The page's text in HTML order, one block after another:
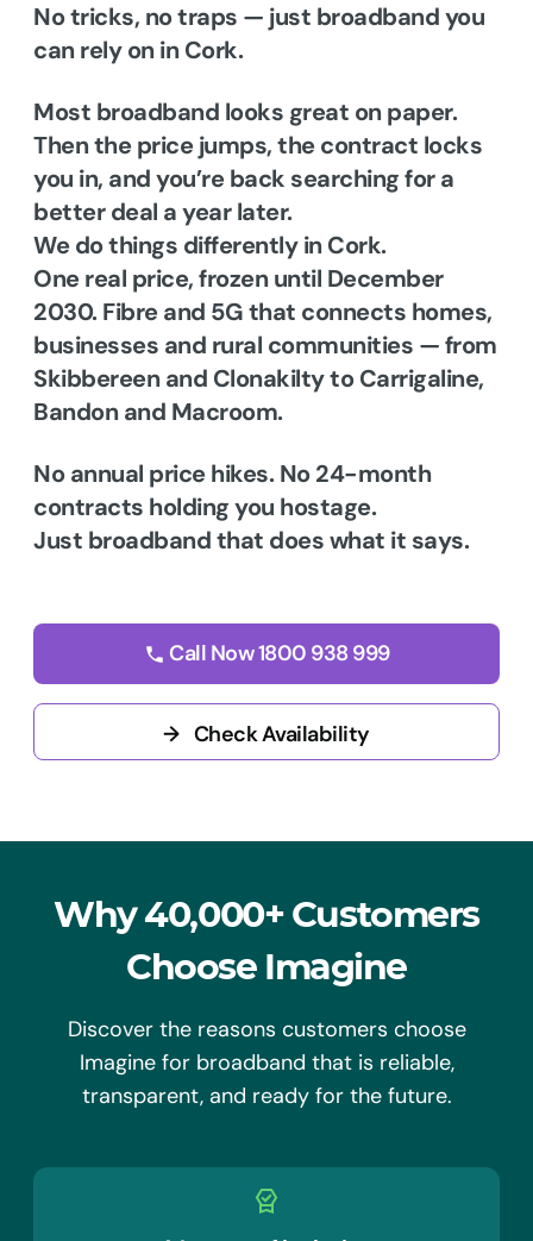
No tricks, no traps — just broadband you
can rely on in Cork.
Most broadband looks great on paper.
Then the price jumps, the contract locks
you in, and you’re back searching for a
better deal a year later.
We do things differently in Cork.
One real price, frozen until December
2030. Fibre and 5G that connects homes,
businesses and rural communities — from
Skibbereen and Clonakilty to Carrigaline,
Bandon and Macroom.
No annual price hikes. No 24-month
contracts holding you hostage.
Just broadband that does what it says.
Call Now 1800 938 999
→ Check Availability
Why 40,000+ Customers
Choose Imagine
Discover the reasons customers choose
Imagine for broadband that is reliable,
transparent, and ready for the future.